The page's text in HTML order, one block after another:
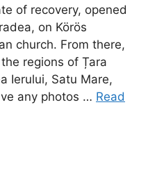
of recovery, opened
on Körös
church. From there,
regions of Țara
Ierului, Satu Mare,
any photos … Read